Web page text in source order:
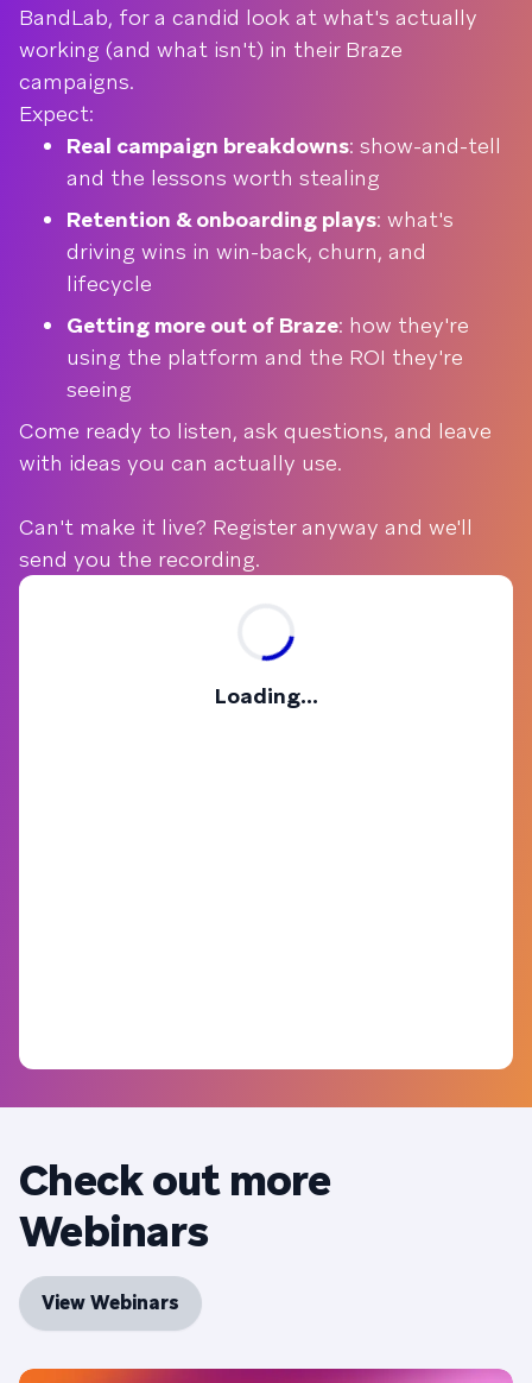
BandLab, for a candid look at what's actually
working (and what isn't) in their Braze
campaigns.
Expect:
Real campaign breakdowns: show-and-tell
and the lessons worth stealing
Retention & onboarding plays: what's
driving wins in win-back, churn, and
lifecycle
Getting more out of Braze: how they're
using the platform and the ROI they're
seeing
Come ready to listen, ask questions, and leave
with ideas you can actually use.
Can't make it live? Register anyway and we'll
send you the recording.
Loading...
Check out more
Webinars
View Webinars